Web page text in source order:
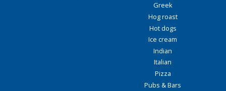
Greek
Hog roast
Hot dogs
Ice cream
Indian
Italian
Pizza
Pubs & Bars